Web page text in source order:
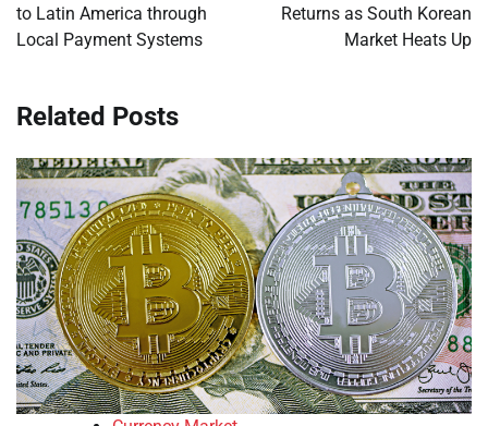
to Latin America through
Local Payment Systems
Returns as South Korean
Market Heats Up
Related Posts